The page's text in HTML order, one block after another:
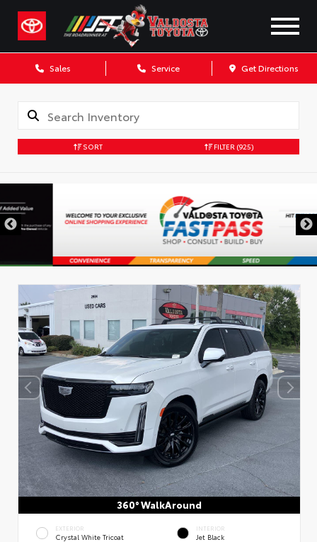
Sales Service Get Directions
SORT FILTER (925)
360° WalkAround
EXTERIOR
Crystal White Tricoat
INTERIOR
Jet Black